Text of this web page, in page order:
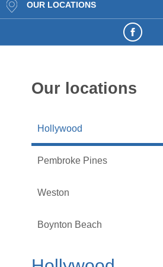
OUR LOCATIONS
Our locations
Hollywood
Pembroke Pines
Weston
Boynton Beach